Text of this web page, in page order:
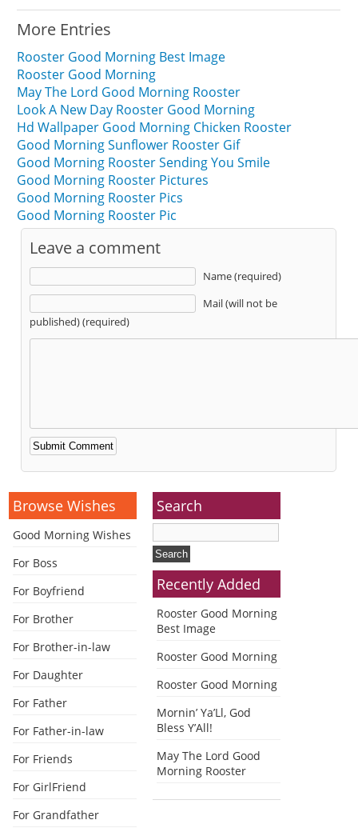
More Entries
Rooster Good Morning Best Image
Rooster Good Morning
May The Lord Good Morning Rooster
Look A New Day Rooster Good Morning
Hd Wallpaper Good Morning Chicken Rooster
Good Morning Sunflower Rooster Gif
Good Morning Rooster Sending You Smile
Good Morning Rooster Pictures
Good Morning Rooster Pics
Good Morning Rooster Pic
Leave a comment
Name (required)
Mail (will not be
published) (required)
Alternative:
Browse Wishes
Good Morning Wishes
For Boss
For Boyfriend
For Brother
For Brother-in-law
For Daughter
For Father
For Father-in-law
For Friends
For GirlFriend
For Grandfather
Search
Recently Added
Rooster Good Morning
Best Image
Rooster Good Morning
Rooster Good Morning
Mornin’ Ya’Ll, God
Bless Y’All!
May The Lord Good
Morning Rooster